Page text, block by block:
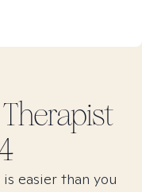
Therapist
easier than you